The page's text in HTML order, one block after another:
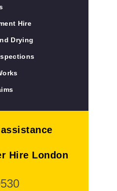
Hire
Drying
Hire London